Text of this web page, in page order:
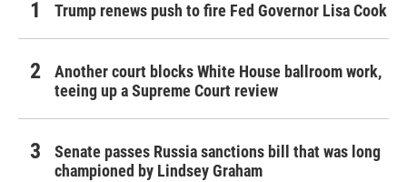
Trump renews push to fire Fed Governor Lisa Cook
Another court blocks White House ballroom work,
teeing up a Supreme Court review
Senate passes Russia sanctions bill that was long
championed by Lindsey Graham